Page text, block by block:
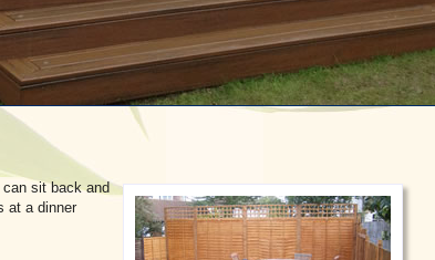
sit back and
at a dinner